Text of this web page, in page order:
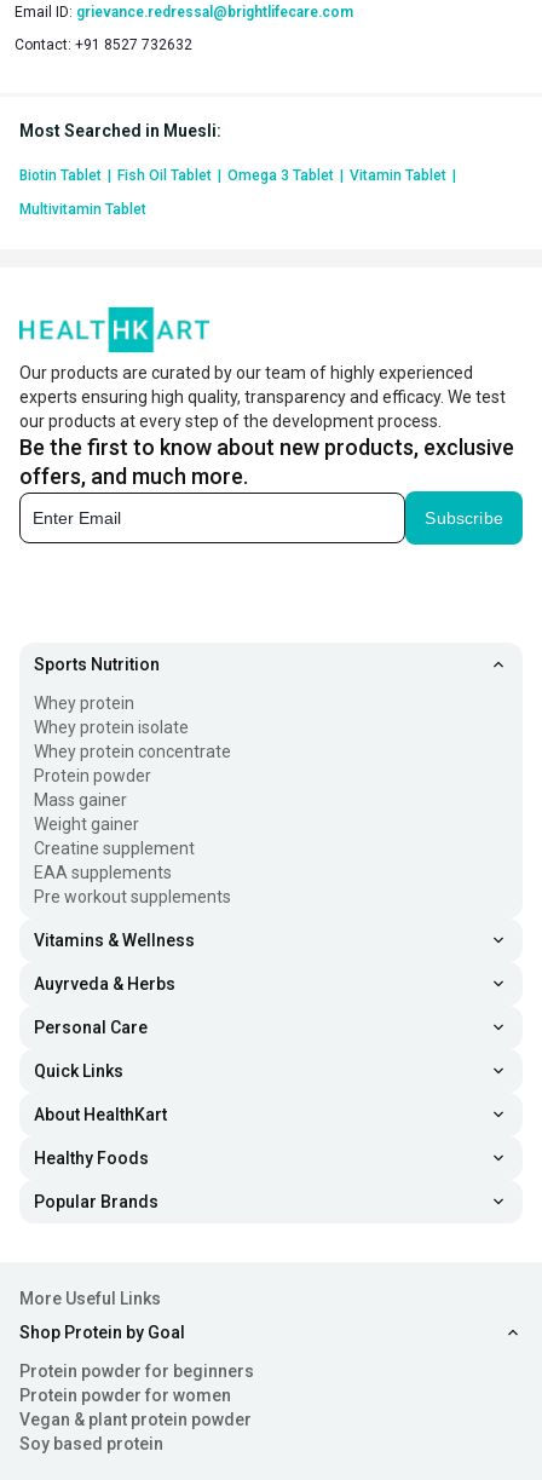
Email ID: grievance.redressal@brightlifecare.com
Contact: +91 8527 732632
Most Searched in Muesli:
Biotin Tablet Fish Oil Tablet Omega 3 Tablet Vitamin Tablet
Multivitamin Tablet
Our products are curated by our team of highly experienced
experts ensuring high quality, transparency and efficacy. We test
our products at every step of the development process.
Be the first to know about new products, exclusive
offers, and much more.
Subscribe
Sports Nutrition
Whey protein
Whey protein isolate
Whey protein concentrate
Protein powder
Mass gainer
Weight gainer
Creatine supplement
EAA supplements
Pre workout supplements
Vitamins & Wellness
Auyrveda & Herbs
Personal Care
Quick Links
About HealthKart
Healthy Foods
Popular Brands
More Useful Links
Shop Protein by Goal
Protein powder for beginners
Protein powder for women
Vegan & plant protein powder
Soy based protein